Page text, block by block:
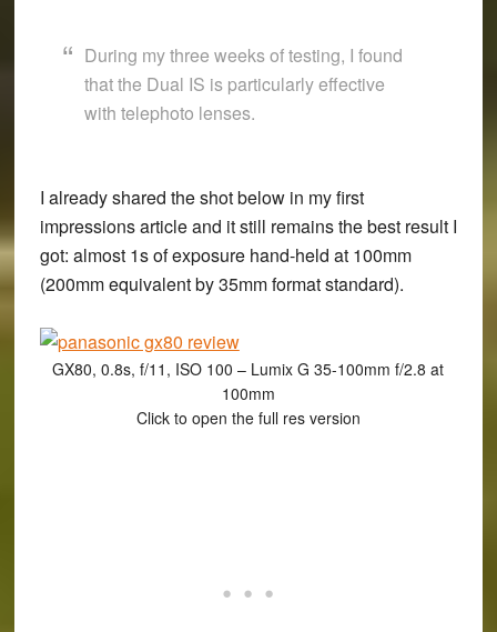
During my three weeks of testing, I found
that the Dual IS is particularly effective
with telephoto lenses.
I already shared the shot below in my first
impressions article and it still remains the best result I
got: almost 1s of exposure hand-held at 100mm
(200mm equivalent by 35mm format standard).
GX80, 0.8s, f/11, ISO 100 – Lumix G 35-100mm f/2.8 at
100mm
Click to open the full res version